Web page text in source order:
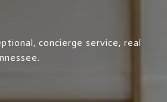
concierge service, real